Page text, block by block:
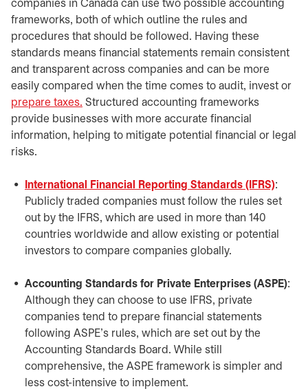
companies in Canada can use two possible accounting
frameworks, both of which outline the rules and
procedures that should be followed. Having these
standards means financial statements remain consistent
and transparent across companies and can be more
easily compared when the time comes to audit, invest or
prepare taxes. Structured accounting frameworks
provide businesses with more accurate financial
information, helping to mitigate potential financial or legal
risks.
International Financial Reporting Standards (IFRS)opens
:
Publicly traded companies must follow the rules set
out by the IFRS, which are used in more than 140
countries worldwide and allow existing or potential
investors to compare companies globally.
Accounting Standards for Private Enterprises (ASPE):
Although they can choose to use IFRS, private
companies tend to prepare financial statements
following ASPE’s rules, which are set out by the
Accounting Standards Board. While still
comprehensive, the ASPE framework is simpler and
less cost-intensive to implement.